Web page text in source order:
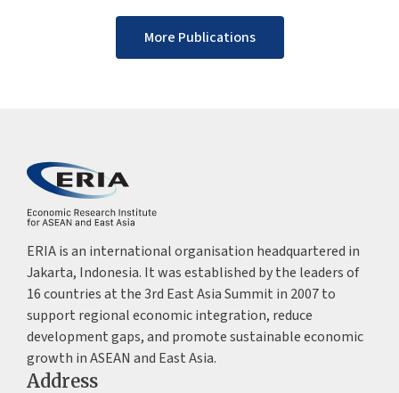
More Publications
ERIA is an international organisation headquartered in
Jakarta, Indonesia. It was established by the leaders of
16 countries at the 3rd East Asia Summit in 2007 to
support regional economic integration, reduce
development gaps, and promote sustainable economic
growth in ASEAN and East Asia.
Address